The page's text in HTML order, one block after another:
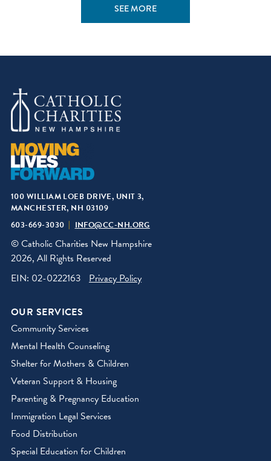
SEE MORE
100 WILLIAM LOEB DRIVE, UNIT 3,
MANCHESTER, NH 03109
603-669-3030
INFO@CC-NH.ORG
© Catholic Charities New Hampshire
2026, All Rights Reserved
EIN: 02-0222163 Privacy Policy
OUR SERVICES
Community Services
Mental Health Counseling
Shelter for Mothers & Children
Veteran Support & Housing
Parenting & Pregnancy Education
Immigration Legal Services
Food Distribution
Special Education for Children